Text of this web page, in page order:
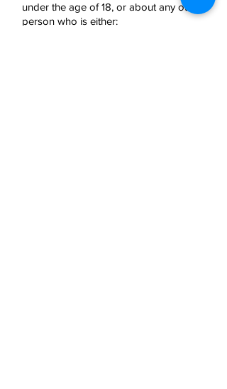
under the age of 18, or about any other
person who is either: